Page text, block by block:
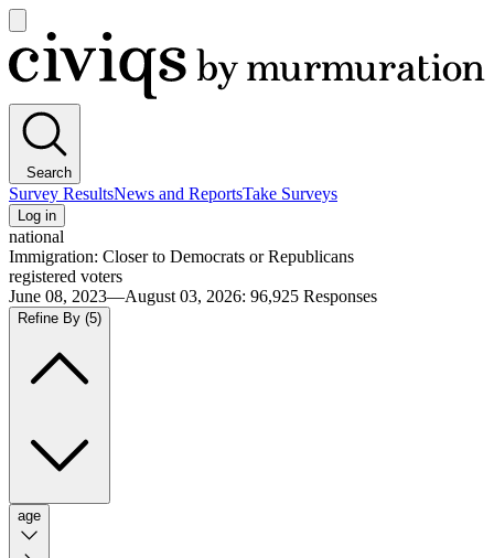
main
menu
Civiqs
Search
Survey ResultsNews and ReportsTake Surveys
Log in
national
Immigration: Closer to Democrats or Republicans
registered voters
June 08, 2023—August 03, 2026: 96,925 Responses
Refine By (5)
age